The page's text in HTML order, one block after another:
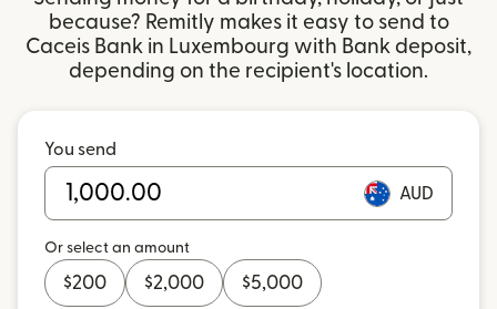
because? Remitly makes it easy to send to
Caceis Bank in Luxembourg with Bank deposit,
depending on the recipient's location.
You send
AUD
Or select an amount
$200 $2,000 $5,000